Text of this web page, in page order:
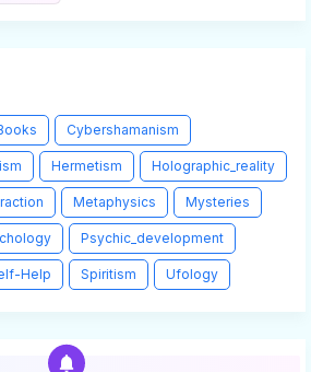
Cybershamanism
Hermetism Holographic_reality
Metaphysics Mysteries
Psychic_development
Help Spiritism Ufology